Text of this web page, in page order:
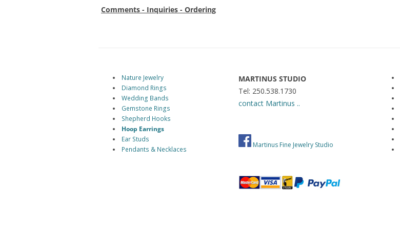
Comments - Inquiries - Ordering
Nature Jewelry
Diamond Rings
Wedding Bands
Gemstone Rings
Shepherd Hooks
Hoop Earrings
Ear Studs
Pendants & Necklaces
MARTINUS STUDIO
Tel: 250.538.1730
contact Martinus ..
Martinus Fine Jewelry Studio